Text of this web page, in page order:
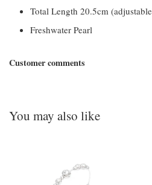
Total Length 20.5cm
Freshwater Pearl
Customer comments
You may also like